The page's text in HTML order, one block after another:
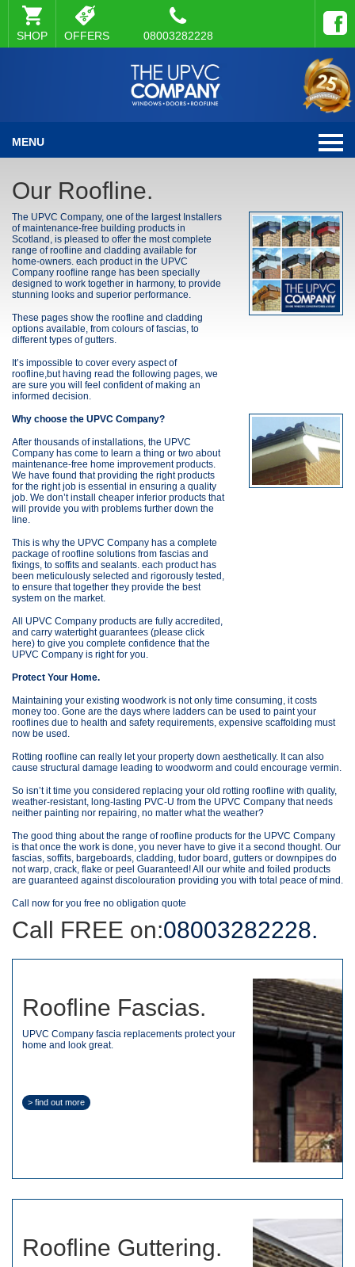
SHOP OFFERS 08003282228
MENU
Our Roofline.
The UPVC Company, one of the largest Installers
of maintenance-free building products in
Scotland, is pleased to offer the most complete
range of roofline and cladding available for
home-owners. each product in the UPVC
Company roofline range has been specially
designed to work together in harmony, to provide
stunning looks and superior performance.
These pages show the roofline and cladding
options available, from colours of fascias, to
different types of gutters.
It’s impossible to cover every aspect of
roofline,but having read the following pages, we
are sure you will feel confident of making an
informed decision.
Why choose the UPVC Company?
After thousands of installations, the UPVC
Company has come to learn a thing or two about
maintenance-free home improvement products.
We have found that providing the right products
for the right job is essential in ensuring a quality
job. We don’t install cheaper inferior products that
will provide you with problems further down the
line.
This is why the UPVC Company has a complete
package of roofline solutions from fascias and
fixings, to soffits and sealants. each product has
been meticulously selected and rigorously tested,
to ensure that together they provide the best
system on the market.
All UPVC Company products are fully accredited,
and carry watertight guarantees (please click
here) to give you complete confidence that the
UPVC Company is right for you.
Protect Your Home.
Maintaining your existing woodwork is not only time consuming, it costs
money too. Gone are the days where ladders can be used to paint your
rooflines due to health and safety requirements, expensive scaffolding must
now be used.
Rotting roofline can really let your property down aesthetically. It can also
cause structural damage leading to woodworm and could encourage vermin.
So isn’t it time you considered replacing your old rotting roofline with quality,
weather-resistant, long-lasting PVC-U from the UPVC Company that needs
neither painting nor repairing, no matter what the weather?
The good thing about the range of roofline products for the UPVC Company
is that once the work is done, you never have to give it a second thought. Our
fascias, soffits, bargeboards, cladding, tudor board, gutters or downpipes do
not warp, crack, flake or peel Guaranteed! All our white and foiled products
are guaranteed against discolouration providing you with total peace of mind.
Call now for you free no obligation quote
Call FREE on:08003282228.
Roofline Fascias.
UPVC Company fascia replacements protect your
home and look great.
> find out more
Roofline Guttering.